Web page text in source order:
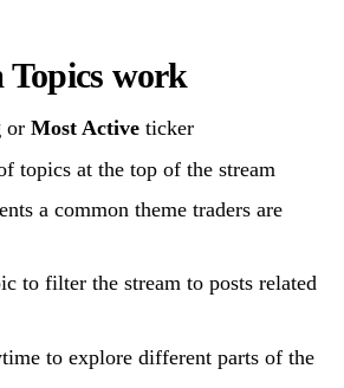
Topics work
orMost Active ticker
topics at the top of the stream
a common theme traders are
to filter the stream to posts related
to explore different parts of the